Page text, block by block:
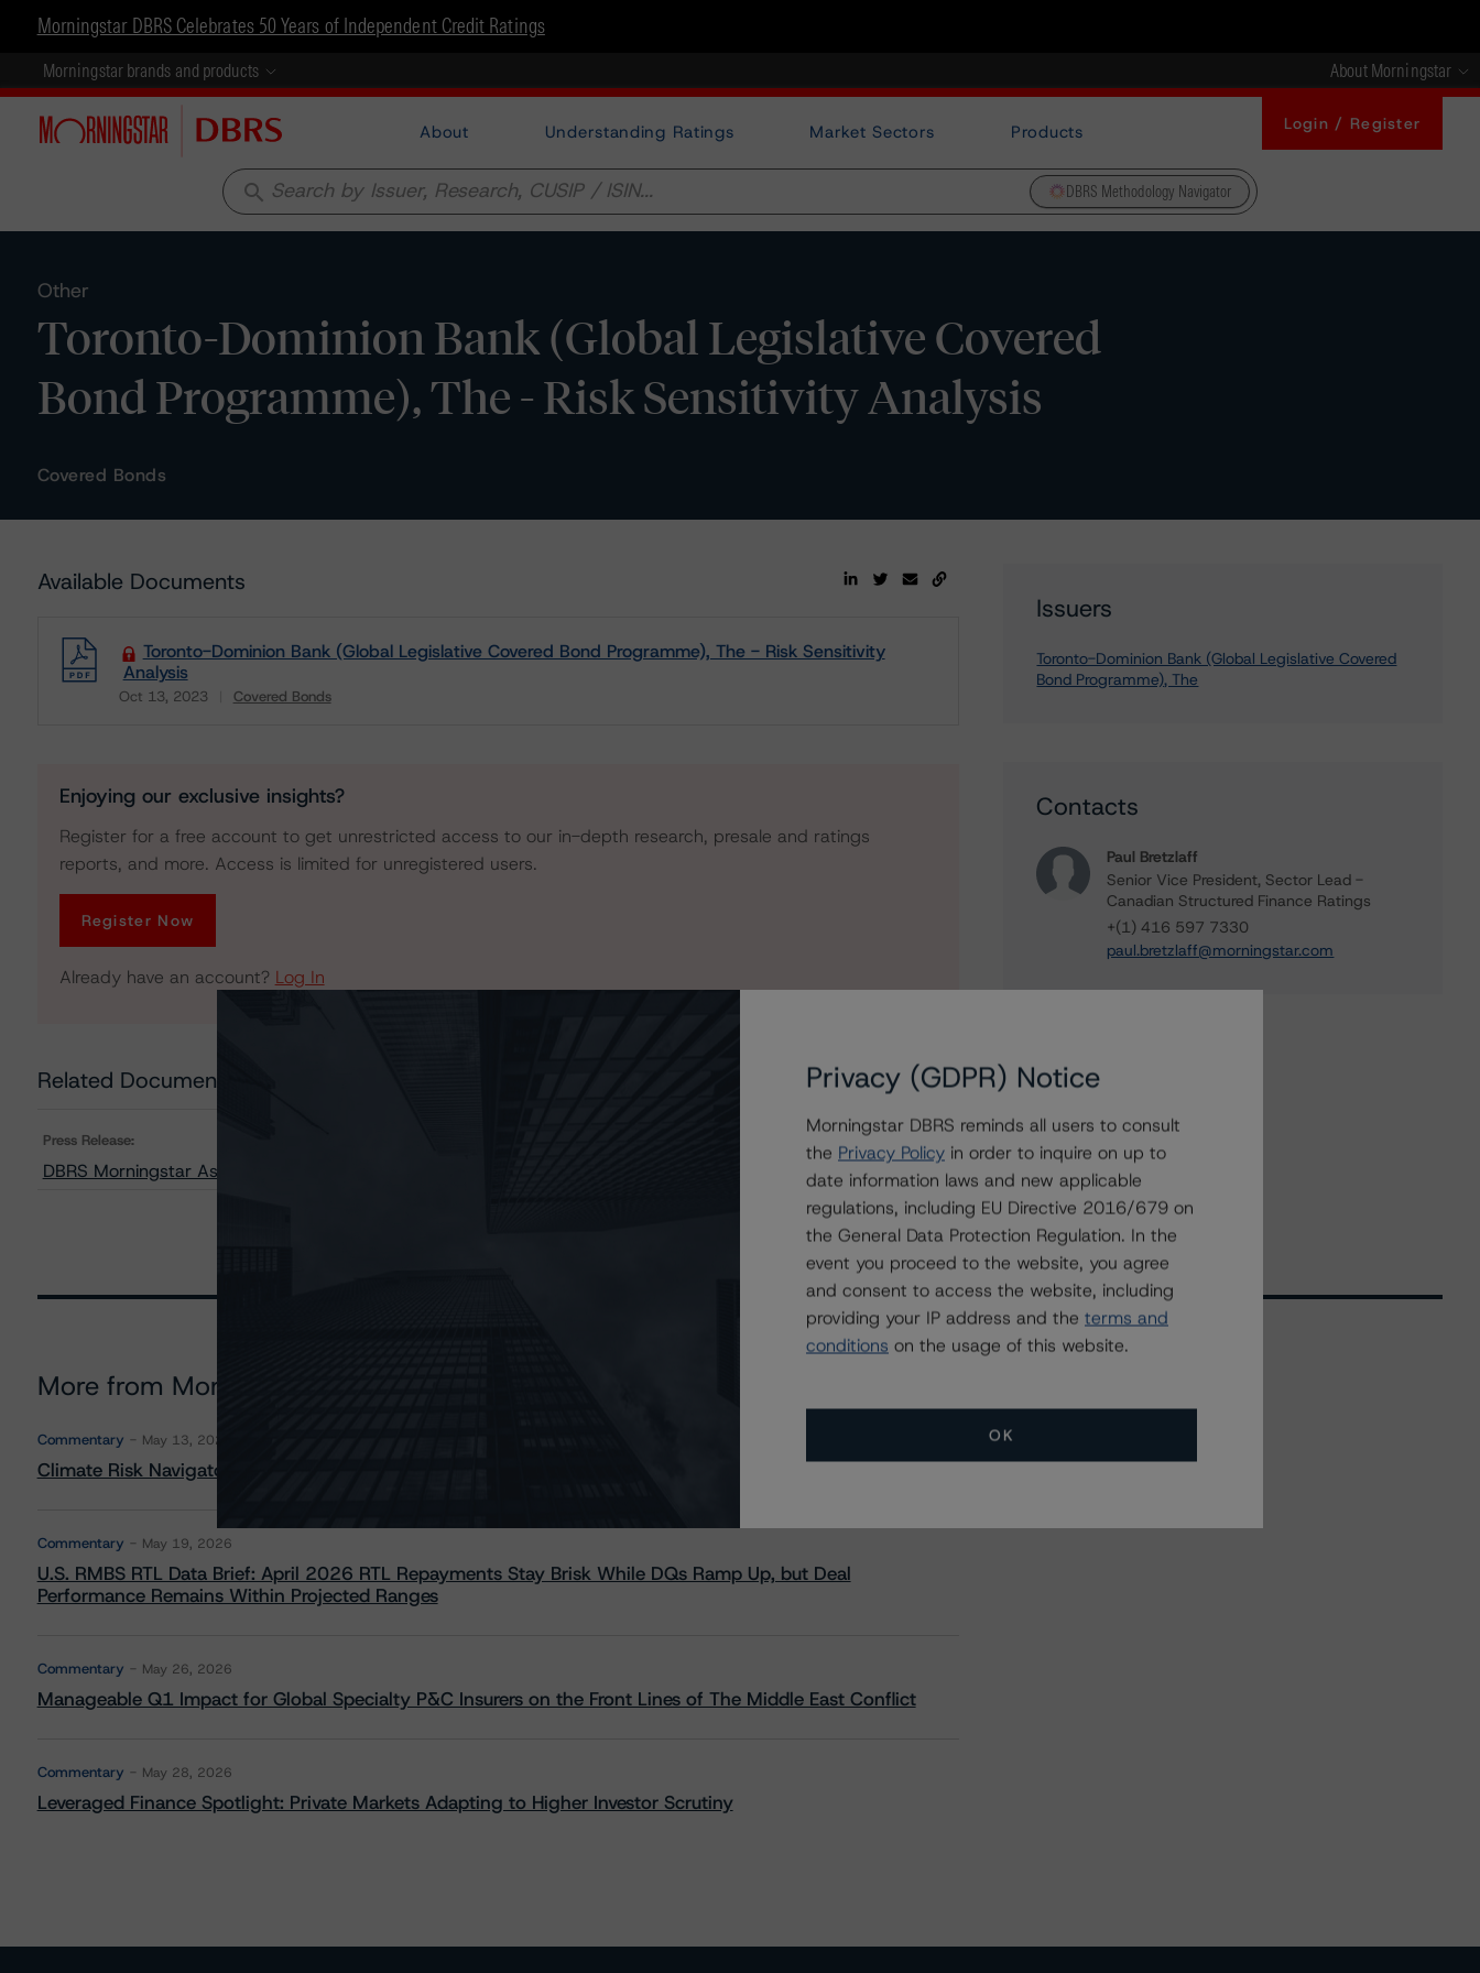
Morningstar DBRS Celebrates 50 Years of Independent Credit Ratings
Morningstar brands and products About Morningstar
About Understanding Ratings Market Sectors Products Login / Register
search DBRS Methodology Navigator
Other
Toronto-Dominion Bank (Global Legislative Covered
Bond Programme), The - Risk Sensitivity Analysis
Covered Bonds
Available Documents
Toronto-Dominion Bank (Global Legislative Covered Bond Programme), The - Risk Sensitivity
Analysis
Oct 13, 2023 Covered Bonds
Enjoying our exclusive insights?
Register for a free account to get unrestricted access to our in-depth research, presale and ratings
reports, and more. Access is limited for unregistered users.
Register Now
Already have an account? Log In
Related Documents
Press Release:
DBRS Morningstar Assigns AAA Rating to TD Global Legislative Covered Bonds, Series CBL61
Issuers
Toronto-Dominion Bank (Global Legislative Covered
Bond Programme), The
Contacts
Paul Bretzlaff
Senior Vice President, Sector Lead -
Canadian Structured Finance Ratings
+(1) 416 597 7330
paul.bretzlaff@morningstar.com
More from Morningstar DBRS
Commentary May 13, 2026
Climate Risk Navigator - European RMBS HEATMap
Commentary May 19, 2026
U.S. RMBS RTL Data Brief: April 2026 RTL Repayments Stay Brisk While DQs Ramp Up, but Deal
Performance Remains Within Projected Ranges
Commentary May 26, 2026
Manageable Q1 Impact for Global Specialty P&C Insurers on the Front Lines of The Middle East Conflict
Commentary May 28, 2026
Leveraged Finance Spotlight: Private Markets Adapting to Higher Investor Scrutiny
Privacy (GDPR) Notice
Morningstar DBRS reminds all users to consult
the Privacy Policy in order to inquire on up to
date information laws and new applicable
regulations, including EU Directive 2016/679 on
the General Data Protection Regulation. In the
event you proceed to the website, you agree
and consent to access the website, including
providing your IP address and the terms and
conditions on the usage of this website.
OK